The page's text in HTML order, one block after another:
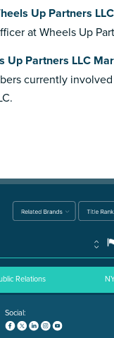
Up Partners
at Wheels Up
Up Partners LLC
currently
Relations
Social: